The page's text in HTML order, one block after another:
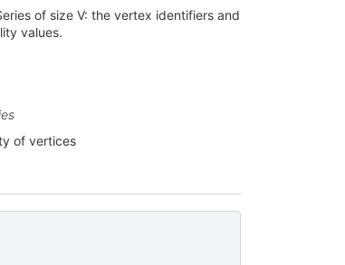
of size V: the vertex identifiers and
values.
of vertices